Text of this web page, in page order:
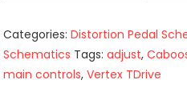
Categories:Distortion Pedal
Schematics Tags:adjust,
main controls,Vertex TDrive